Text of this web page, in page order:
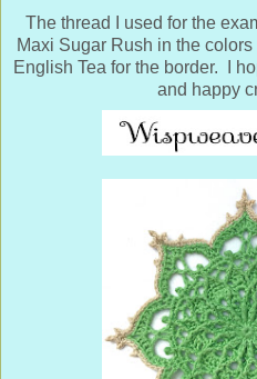
The thread I used for the
Maxi Sugar Rush in the
English Tea for the border. I
and happy